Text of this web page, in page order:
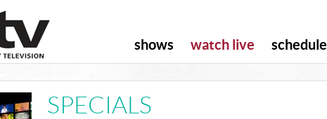
shows watch live schedule
SPECIALS